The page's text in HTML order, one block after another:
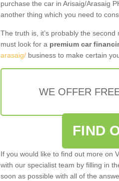
purchase the car in Arisaig/Arasaig
another thing which you need to
The truth is, it’s probably the
must look for a premium car
arasaig/ business to make certain
WE OFFER
FIND
If you would like to find out more on
with our specialist team by filling in
soon as possible with all of the